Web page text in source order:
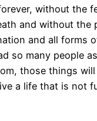
without the
and without the
and all forms
so many people
those things
a life that is not